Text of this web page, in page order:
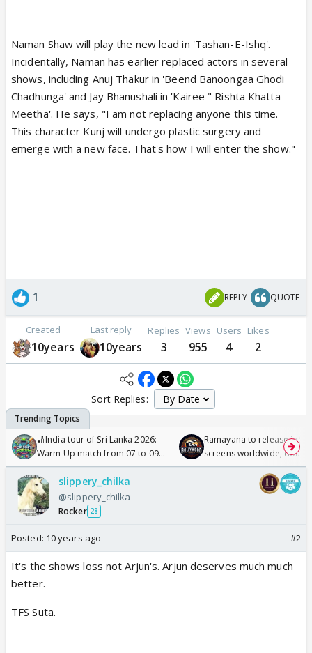
Naman Shaw will play the new lead in 'Tashan-E-Ishq'.
Incidentally, Naman has earlier replaced actors in several
shows, including Anuj Thakur in 'Beend Banoongaa Ghodi
Chadhunga' and Jay Bhanushali in 'Kairee " Rishta Khatta
Meetha'. He says, "I am not replacing anyone this time.
This character Kunj will undergo plastic surgery and
emerge with a new face. That's how I will enter the show."
1 REPLY QUOTE
Created
10years
Last reply
10years
Replies
3
Views
955
Users
4
Likes
2
Sort Replies:
🏏India tour of Sri Lanka 2026:
Warm Up match from 07 to 09
/08/2026🏏
Ramayana to release in
screens worldwide,
Odyssey
slippery_chilka
@slippery_chilka
Rocker 28
Posted: 10 years ago #2
It's the shows loss not Arjun's. Arjun deserves much much
better.
TFS Suta.